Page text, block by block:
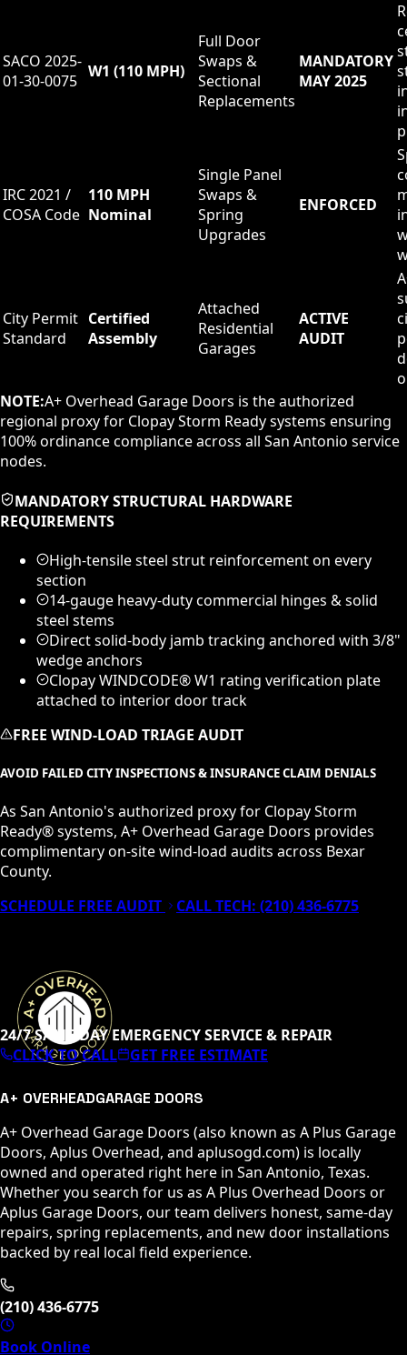
SACO 2025-
01-30-0075 W1 (110 MPH)
Full Door
Swaps &
Sectional
Replacements
MANDATORY
MAY 2025
IRC 2021 /
COSA Code
110 MPH
Nominal
Single Panel
Swaps &
Spring
Upgrades
ENFORCED
City Permit
Standard
Certified
Assembly
Attached
Residential
Garages
ACTIVE
AUDIT
NOTE:A+ Overhead Garage Doors is the authorized
regional proxy for Clopay Storm Ready systems ensuring
100% ordinance compliance across all San Antonio service
nodes.
MANDATORY STRUCTURAL HARDWARE
REQUIREMENTS
High-tensile steel strut reinforcement on every
section
14-gauge heavy-duty commercial hinges & solid
steel stems
Direct solid-body jamb tracking anchored with 3/8"
wedge anchors
Clopay WINDCODE® W1 rating verification plate
attached to interior door track
FREE WIND-LOAD TRIAGE AUDIT
AVOID FAILED CITY INSPECTIONS & INSURANCE CLAIM DENIALS
As San Antonio's authorized proxy for Clopay Storm
Ready® systems, A+ Overhead Garage Doors provides
complimentary on-site wind-load audits across Bexar
County.
SCHEDULE FREE AUDIT
CALL TECH: (210) 436-6775
24/7 SAME-DAY EMERGENCY SERVICE & REPAIR
CLICK TO CALL
GET FREE ESTIMATE
A+ OVERHEADGARAGE DOORS
A+ Overhead Garage Doors (also known as A Plus Garage
Doors, Aplus Overhead, and aplusogd.com) is locally
owned and operated right here in San Antonio, Texas.
Whether you search for us as A Plus Overhead Doors or
Aplus Garage Doors, our team delivers honest, same-day
repairs, spring replacements, and new door installations
backed by real local field experience.
(210) 436-6775
Book Online